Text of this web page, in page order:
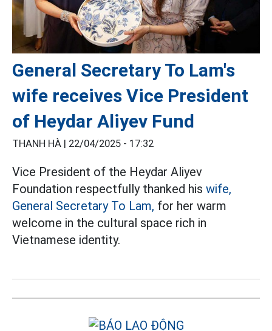
General Secretary To Lam's
wife receives Vice President
of Heydar Aliyev Fund
THANH HÀ | 22/04/2025 - 17:32
Vice President of the Heydar Aliyev
Foundation respectfully thanked his wife,
General Secretary To Lam, for her warm
welcome in the cultural space rich in
Vietnamese identity.